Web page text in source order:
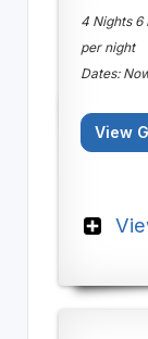
4 Nights 6
per night
Dates:
View